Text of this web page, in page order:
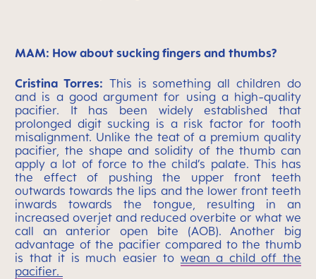
MAM: How about sucking fingers and thumbs?
Cristina Torres: This is something all children do
and is a good argument for using a high-quality
pacifier. It has been widely established that
prolonged digit sucking is a risk factor for tooth
misalignment. Unlike the teat of a premium quality
pacifier, the shape and solidity of the thumb can
apply a lot of force to the child’s palate. This has
the effect of pushing the upper front teeth
outwards towards the lips and the lower front teeth
inwards towards the tongue, resulting in an
increased overjet and reduced overbite or what we
call an anterior open bite (AOB). Another big
advantage of the pacifier compared to the thumb
is that it is much easier to wean a child off the
pacifier.